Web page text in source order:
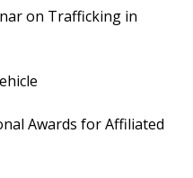
on Trafficking in
Awards for Affiliated